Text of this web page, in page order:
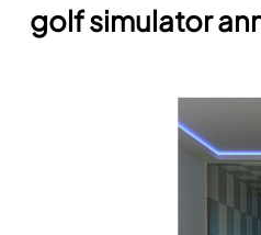
golf simulator